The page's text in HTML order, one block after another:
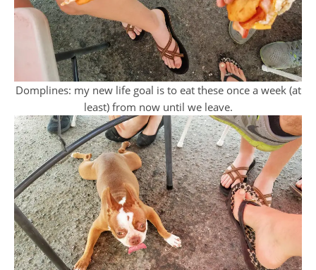
Domplines: my new life goal is to eat these once a week (at
least) from now until we leave.